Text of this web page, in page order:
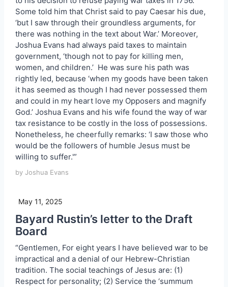
Some told him that Christ said to pay Caesar his due,
‘but I saw through their groundless arguments, for
there was nothing in the text about War.’ Moreover,
Joshua Evans had always paid taxes to maintain
government, ‘though not to pay for killing men,
women, and children.’ He was sure his path was
rightly led, because ‘when my goods have been taken
it has seemed as though I had never possessed them
and could in my heart love my Opposers and magnify
God.’ Joshua Evans and his wife found the way of war
tax resistance to be costly in the loss of possessions.
Nonetheless, he cheerfully remarks: ‘I saw those who
would be the followers of humble Jesus must be
willing to suffer.'”
by Joshua Evans
May 11, 2025
Bayard Rustin’s letter to the Draft
Board
“Gentlemen, For eight years I have believed war to be
impractical and a denial of our Hebrew-Christian
tradition. The social teachings of Jesus are: (1)
Respect for personality; (2) Service the ‘summum